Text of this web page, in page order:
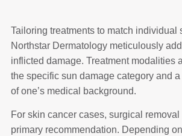
Tailoring treatments to match individual
Northstar Dermatology meticulously
inflicted damage. Treatment modalities
the specific sun damage category and
of one’s medical background.
For skin cancer cases, surgical
primary recommendation. Depending